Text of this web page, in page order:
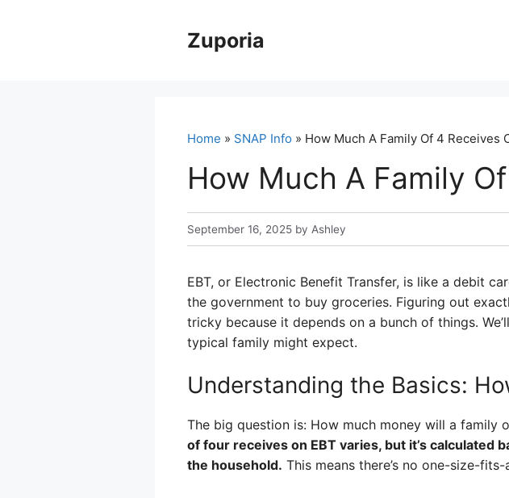
Zuporia
Home » SNAP Info » How Much A Family Of 4 Receives
How Much A Family
September 16, 2025 by Ashley
EBT, or Electronic Benefit Transfer, is like a debit
the government to buy groceries. Figuring out
tricky because it depends on a bunch of things.
typical family might expect.
Understanding the Basics:
The big question is: How much money will a family
of four receives on EBT varies, but it’s calculated
the household. This means there’s no one-size-fits-